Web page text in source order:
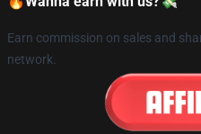
Earn commission on sales and
network.